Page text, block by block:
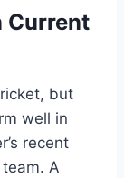
Current
but
well in
recent
A